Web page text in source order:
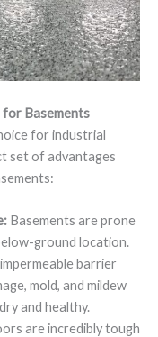
for Basements
for industrial
set of advantages
Basements are prone
ground location.
barrier
mold, and mildew
and healthy.
are incredibly tough